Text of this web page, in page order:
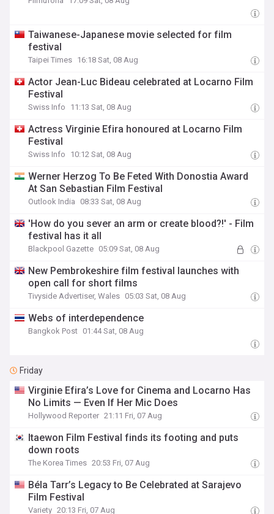
Taiwanese-Japanese movie selected for film
festival
Taipei Times 16:18 Sat, 08 Aug
Actor Jean-Luc Bideau celebrated at Locarno Film
Festival
Swiss Info 11:13 Sat, 08 Aug
Actress Virginie Efira honoured at Locarno Film
Festival
Swiss Info 10:12 Sat, 08 Aug
Werner Herzog To Be Feted With Donostia Award
At San Sebastian Film Festival
Outlook India 08:33 Sat, 08 Aug
'How do you sever an arm or create blood?!' - Film
festival has it all
Blackpool Gazette 05:09 Sat, 08 Aug
New Pembrokeshire film festival launches with
open call for short films
Tivyside Advertiser, Wales 05:03 Sat, 08 Aug
Webs of interdependence
Bangkok Post 01:44 Sat, 08 Aug
Friday
Virginie Efira’s Love for Cinema and Locarno Has
No Limits — Even If Her Mic Does
Hollywood Reporter 21:11 Fri, 07 Aug
Itaewon Film Festival finds its footing and puts
down roots
The Korea Times 20:53 Fri, 07 Aug
Béla Tarr’s Legacy to Be Celebrated at Sarajevo
Film Festival
Variety 20:13 Fri, 07 Aug